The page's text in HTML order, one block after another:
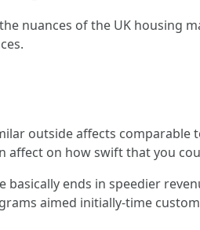
nuances of the UK housing
outside affects
affect on how swift that you
ends in speedier
aimed initially-time